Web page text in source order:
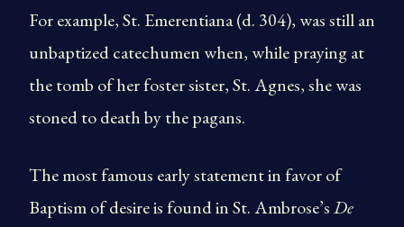
For example, St. Emerentiana (d. 304), was still an
unbaptized catechumen when, while praying at
the tomb of her foster sister, St. Agnes, she was
stoned to death by the pagans.
The most famous early statement in favor of
Baptism of desire is found in St. Ambrose’sDe